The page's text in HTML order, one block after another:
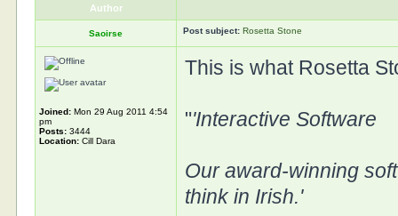
Author
Saoirse Post subject: Rosetta Stone
Joined: Mon 29 Aug 2011 4:54
pm
Posts: 3444
Location: Cill Dara
This is what Rosetta
"'Interactive Software
Our award-winning
think in Irish.'